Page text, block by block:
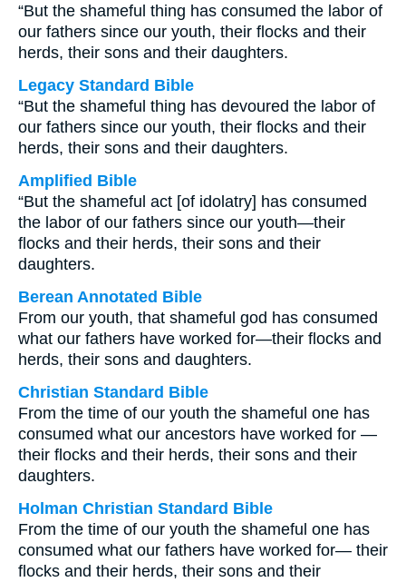
“But the shameful thing has consumed the labor of
our fathers since our youth, their flocks and their
herds, their sons and their daughters.
Legacy Standard Bible
“But the shameful thing has devoured the labor of
our fathers since our youth, their flocks and their
herds, their sons and their daughters.
Amplified Bible
“But the shameful act [of idolatry] has consumed
the labor of our fathers since our youth—their
flocks and their herds, their sons and their
daughters.
Berean Annotated Bible
From our youth, that shameful god has consumed
what our fathers have worked for—their flocks and
herds, their sons and daughters.
Christian Standard Bible
From the time of our youth the shameful one has
consumed what our ancestors have worked for —
their flocks and their herds, their sons and their
daughters.
Holman Christian Standard Bible
From the time of our youth the shameful one has
consumed what our fathers have worked for— their
flocks and their herds, their sons and their